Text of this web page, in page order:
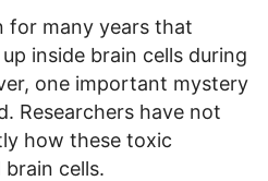
for many years that
inside brain cells during
one important mystery
Researchers have not
how these toxic
cells.